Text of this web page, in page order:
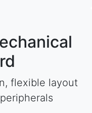
flexible layout